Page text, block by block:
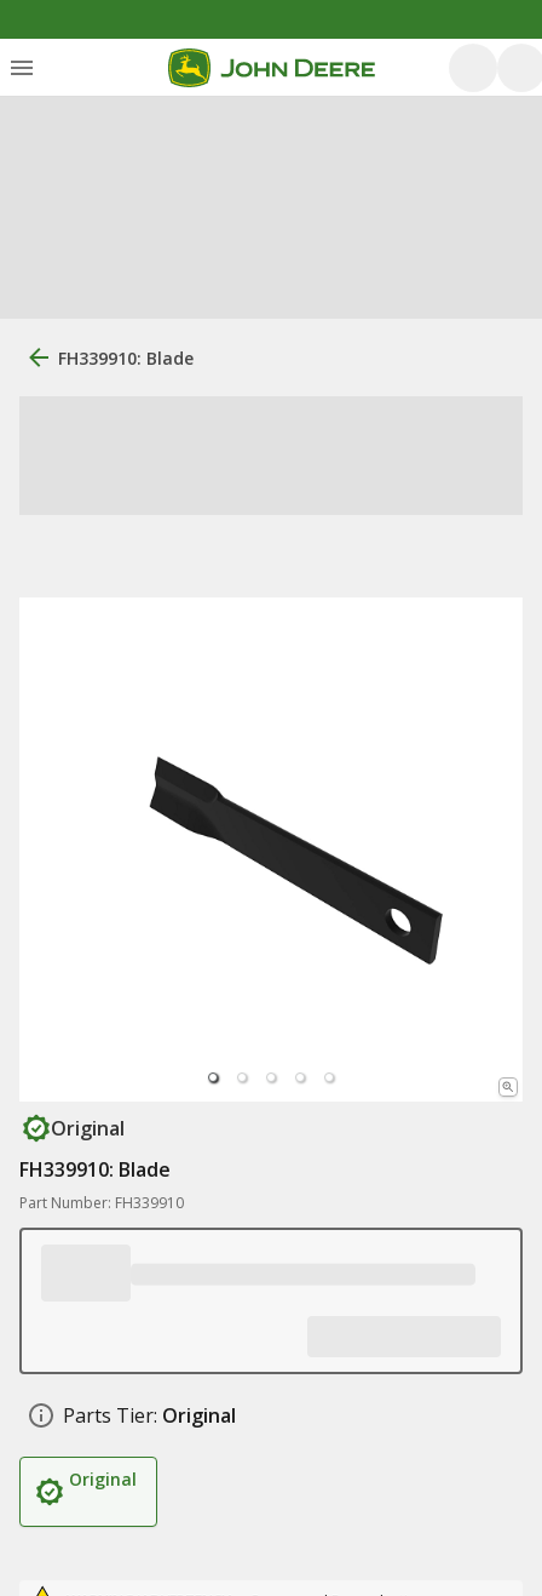
FH339910: Blade
Original
FH339910: Blade
Part Number: FH339910
Parts Tier: Original
Original